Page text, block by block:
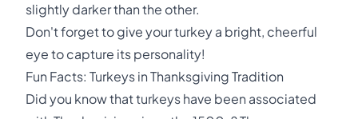
slightly darker than the other.
Don't forget to give your turkey a bright, cheerful
eye to capture its personality!
Fun Facts: Turkeys in Thanksgiving Tradition
Did you know that turkeys have been associated